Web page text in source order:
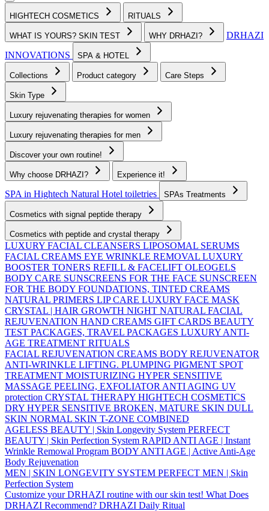
HIGHTECH COSMETICS RITUALS
WHAT IS YOURS? SKIN TEST WHY DRHAZI?
DRHAZI
INNOVATIONS
SPA & HOTEL
Collections Product category Care Steps
Skin Type
Luxury rejuvenating therapies for women
Luxury rejuvenating therapies for men
Discover your own routine!
Why choose DRHAZI? Experience it!
SPA in Hightech Natural Hotel toiletries SPAs Treatments
Cosmetics with signal peptide therapy
Cosmetics with peptide and crystal therapy
LUXURY FACIAL CLEANSERS LIPOSOMAL SERUMS
FACIAL CREAMS EYE WRINKLE REMOVAL LUXURY
BOOSTER TONERS REFILL & FACELIFT OLEOGELS
BODY CARE SUNSCREENS FOR THE FACE SUNSCREEN
FOR THE BODY FOUNDATIONS, TINTED CREAMS
NATURAL PRIMERS LIP CARE LUXURY FACE MASK
CRYSTAL | HAIR GROWTH NIGHT NATURAL FACIAL
REJUVENATION HAND CREAMS GIFT CARDS BEAUTY
TEST PACKAGES, TRAVEL PACKAGES LUXURY ANTI-
AGE TREATMENT RITUALS
FACIAL REJUVENATION CREAMS BODY REJUVENATOR
ANTI-WRINKLE LIFTING. PLUMPING PIGMENT SPOT
TREATMENT MOISTURIZING HYPER SENSITIVE
MASSAGE PEELING, EXFOLIATOR ANTI AGING UV
protection CRYSTAL THERAPY HIGHTECH COSMETICS
DRY HYPER SENSITIVE BROKEN, MATURE SKIN DULL
SKIN NORMAL SKIN T-ZONE COMBINED
AGELESS BEAUTY | Skin Longevity System PERFECT
BEAUTY | Skin Perfection System RAPID ANTI AGE | Instant
Wrinkle Remowal Program BODY ANTI AGE | Active Anti-Age
Body Rejuvenation
MEN | SKIN LONGEVITY SYSTEM PERFECT MEN | Skin
Perfection System
Customize your DRHAZI routine with our skin test! What Does
DRHAZI Recommend? DRHAZI Daily Ritual